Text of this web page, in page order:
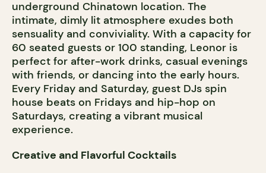
underground Chinatown location. The
intimate, dimly lit atmosphere exudes both
sensuality and conviviality. With a capacity for
60 seated guests or 100 standing, Leonor is
perfect for after-work drinks, casual evenings
with friends, or dancing into the early hours.
Every Friday and Saturday, guest DJs spin
house beats on Fridays and hip-hop on
Saturdays, creating a vibrant musical
experience.
Creative and Flavorful Cocktails